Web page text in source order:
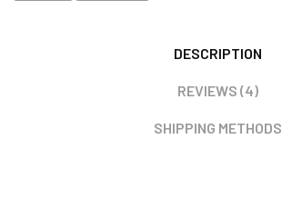
DESCRIPTION
REVIEWS (4)
SHIPPING METHODS